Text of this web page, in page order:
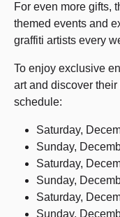
For even more gifts,
themed events and
graffiti artists every
To enjoy exclusive
art and discover
schedule:
Saturday,
Sunday,
Saturday,
Sunday,
Saturday,
Sunday,